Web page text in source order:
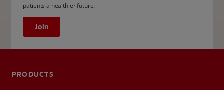
patients a healthier future.
Join
PRODUCTS